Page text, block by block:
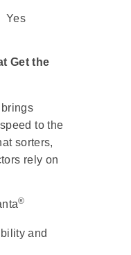
Yes
Get the
to the
sorters,
rely on
®
and